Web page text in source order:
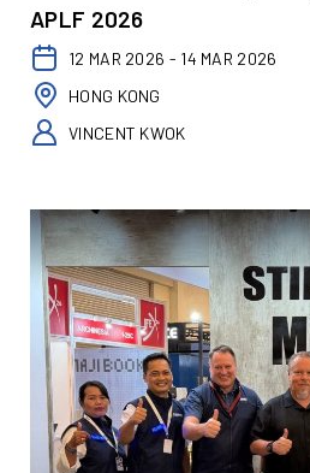
APLF 2026
12 MAR 2026 - 14 MAR 2026
HONG KONG
VINCENT KWOK